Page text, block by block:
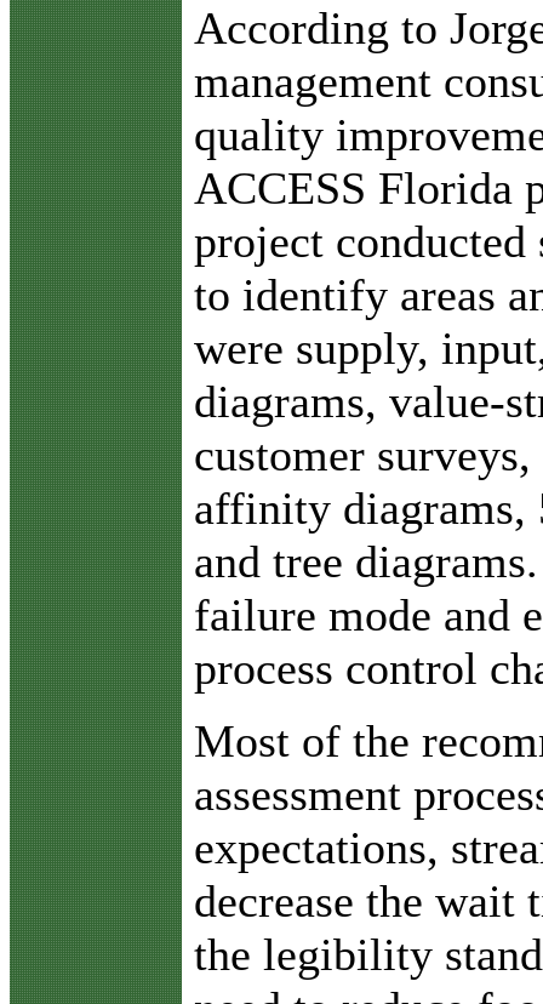
According to
management
quality
ACCESS Florida
project
to identify areas
were supply,
diagrams, value-
customer
affinity diagrams,
and tree
failure mode and
process control
Most of the
assessment
expectations,
decrease the wait
the legibility